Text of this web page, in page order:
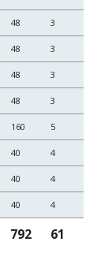
48 3
48 3
48 3
48 3
160 5
40 4
40 4
40 4
792 61